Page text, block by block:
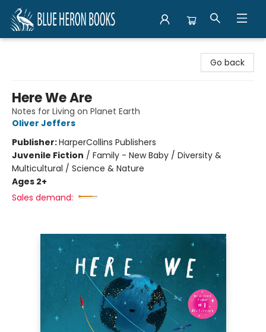
Go back
Here We Are
Notes for Living on Planet Earth
Oliver Jeffers
Publisher:HarperCollins Publishers
Juvenile Fiction / Family - New Baby / Diversity &
Multicultural / Science & Nature
Ages 2+
Sales demand: